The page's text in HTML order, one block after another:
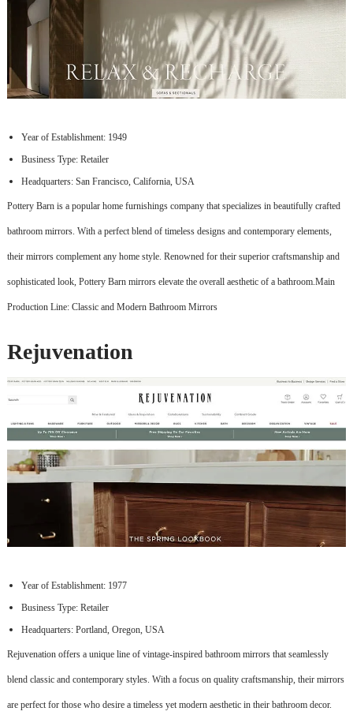
Year of Establishment: 1949
Business Type: Retailer
Headquarters: San Francisco, California, USA
Pottery Barn is a popular home furnishings company that specializes in beautifully crafted
bathroom mirrors. With a perfect blend of timeless designs and contemporary elements,
their mirrors complement any home style. Renowned for their superior craftsmanship and
sophisticated look, Pottery Barn mirrors elevate the overall aesthetic of a bathroom.Main
Production Line: Classic and Modern Bathroom Mirrors
Rejuvenation
Year of Establishment: 1977
Business Type: Retailer
Headquarters: Portland, Oregon, USA
Rejuvenation offers a unique line of vintage-inspired bathroom mirrors that seamlessly
blend classic and contemporary styles. With a focus on quality craftsmanship, their mirrors
are perfect for those who desire a timeless yet modern aesthetic in their bathroom decor.